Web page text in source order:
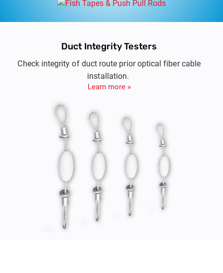
Duct Integrity Testers
Check integrity of duct route prior optical fiber cable
installation.
Learn more »